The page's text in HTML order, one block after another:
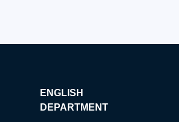
ENGLISH
DEPARTMENT